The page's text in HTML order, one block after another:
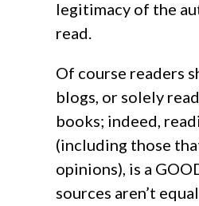
legitimacy of the
read.
Of course readers
blogs, or solely
books; indeed,
(including those
opinions), is a
sources aren’t